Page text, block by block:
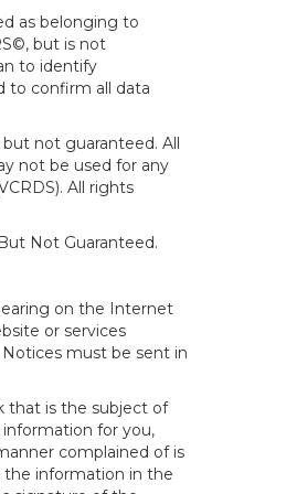
as belonging to
but is not
to identify
to confirm all data
not guaranteed. All
not be used for any
All rights
Not Guaranteed.
on the Internet
or services
must be sent in
that is the subject of
for you,
complained of is
the information in the